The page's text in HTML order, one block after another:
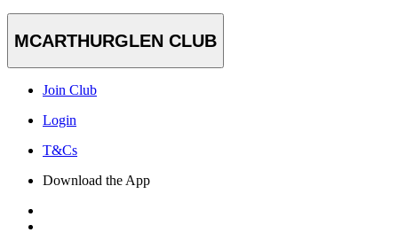
MCARTHURGLEN CLUB
Join Club
Login
T&Cs
Download the App